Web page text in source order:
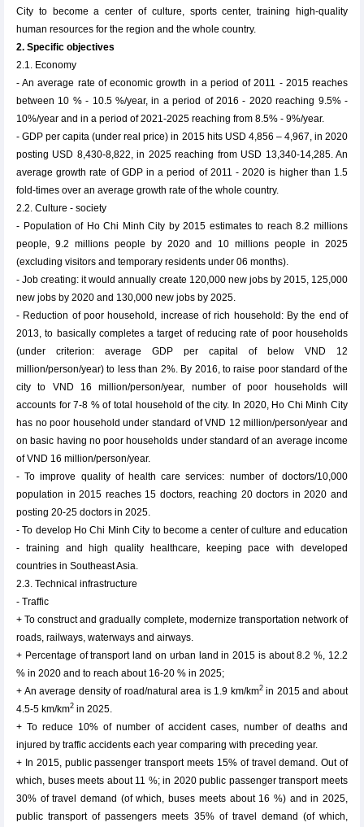
City to become a center of culture, sports center, training high-quality
human resources for the region and the whole country.
2. Specific objectives
2.1. Economy
- An average rate of economic growth in a period of 2011 - 2015 reaches
between 10 % - 10.5 %/year, in a period of 2016 - 2020 reaching 9.5% -
10%/year and in a period of 2021-2025 reaching from 8.5% - 9%/year.
- GDP per capita (under real price) in 2015 hits USD 4,856 – 4,967, in 2020
posting USD 8,430-8,822, in 2025 reaching from USD 13,340-14,285. An
average growth rate of GDP in a period of 2011 - 2020 is higher than 1.5
fold-times over an average growth rate of the whole country.
2.2. Culture - society
- Population of Ho Chi Minh City by 2015 estimates to reach 8.2 millions
people, 9.2 millions people by 2020 and 10 millions people in 2025
(excluding visitors and temporary residents under 06 months).
- Job creating: it would annually create 120,000 new jobs by 2015, 125,000
new jobs by 2020 and 130,000 new jobs by 2025.
- Reduction of poor household, increase of rich household: By the end of
2013, to basically completes a target of reducing rate of poor households
(under criterion: average GDP per capital of below VND 12
million/person/year) to less than 2%. By 2016, to raise poor standard of the
city to VND 16 million/person/year, number of poor households will
accounts for 7-8 % of total household of the city. In 2020, Ho Chi Minh City
has no poor household under standard of VND 12 million/person/year and
on basic having no poor households under standard of an average income
of VND 16 million/person/year.
- To improve quality of health care services: number of doctors/10,000
population in 2015 reaches 15 doctors, reaching 20 doctors in 2020 and
posting 20-25 doctors in 2025.
- To develop Ho Chi Minh City to become a center of culture and education
- training and high quality healthcare, keeping pace with developed
countries in Southeast Asia.
2.3. Technical infrastructure
- Traffic
+ To construct and gradually complete, modernize transportation network of
roads, railways, waterways and airways.
+ Percentage of transport land on urban land in 2015 is about 8.2 %, 12.2
% in 2020 and to reach about 16-20 % in 2025;
+ An average density of road/natural area is 1.9 km/km2in 2015 and about
4.5-5 km/km2 in 2025.
+ To reduce 10% of number of accident cases, number of deaths and
injured by traffic accidents each year comparing with preceding year.
+ In 2015, public passenger transport meets 15% of travel demand. Out of
which, buses meets about 11 %; in 2020 public passenger transport meets
30% of travel demand (of which, buses meets about 16 %) and in 2025,
public transport of passengers meets 35% of travel demand (of which,